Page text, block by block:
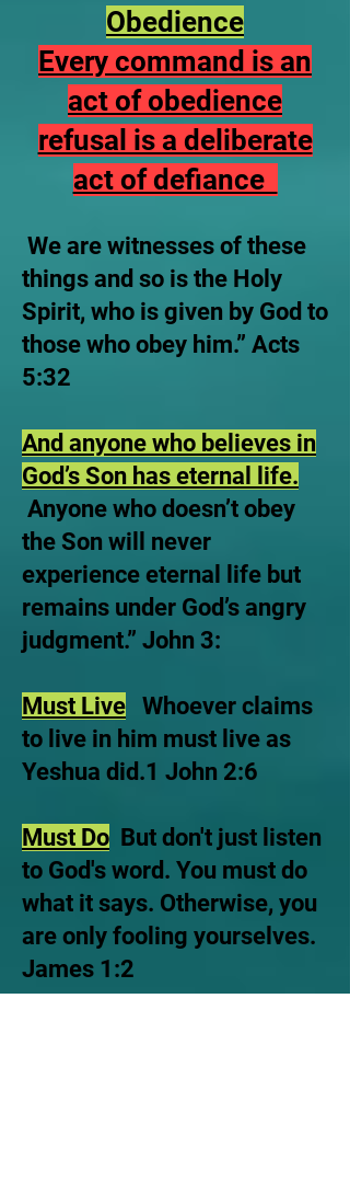
Obedience
Every command is an
act of obedience
refusal is a deliberate
act of defiance
We are witnesses of these
things and so is the Holy
Spirit, who is given by God to
those who obey him.” Acts
5:32
And anyone who believes in
God’s Son has eternal life.
Anyone who doesn’t obey
the Son will never
experience eternal life but
remains under God’s angry
judgment.” John 3:
Must Live Whoever claims
to live in him must live as
Yeshua did.1 John 2:6
Must Do But don't just listen
to God's word. You must do
what it says. Otherwise, you
are only fooling yourselves.
James 1:2